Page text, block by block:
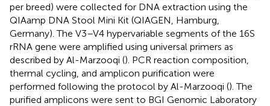
per breed) were collected for DNA extraction using the
QIAamp DNA Stool Mini Kit (QIAGEN, Hamburg,
Germany). The V3–V4 hypervariable segments of the 16S
rRNA gene were amplified using universal primers as
described by Al-Marzooqi (). PCR reaction composition,
thermal cycling, and amplicon purification were
performed following the protocol by Al-Marzooqi (). The
purified amplicons were sent to BGI Genomic Laboratory